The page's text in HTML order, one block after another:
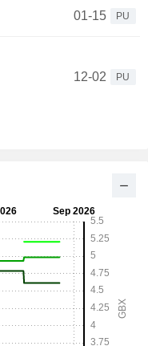
01-15
PU
12-02
PU